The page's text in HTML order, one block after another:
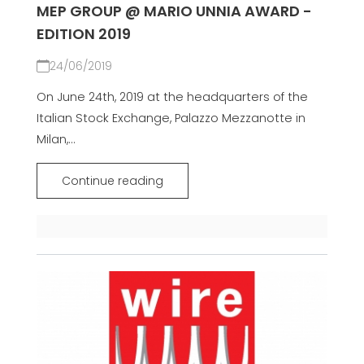
MEP GROUP @ MARIO UNNIA AWARD -
EDITION 2019
24/06/2019
On June 24th, 2019 at the headquarters of the
Italian Stock Exchange, Palazzo Mezzanotte in
Milan,...
Continue reading